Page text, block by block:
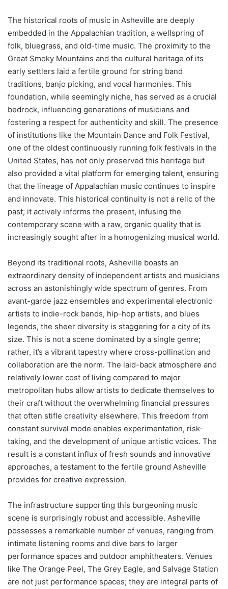
The historical roots of music in Asheville are deeply
embedded in the Appalachian tradition, a wellspring of
folk, bluegrass, and old-time music. The proximity to the
Great Smoky Mountains and the cultural heritage of its
early settlers laid a fertile ground for string band
traditions, banjo picking, and vocal harmonies. This
foundation, while seemingly niche, has served as a crucial
bedrock, influencing generations of musicians and
fostering a respect for authenticity and skill. The presence
of institutions like the Mountain Dance and Folk Festival,
one of the oldest continuously running folk festivals in the
United States, has not only preserved this heritage but
also provided a vital platform for emerging talent, ensuring
that the lineage of Appalachian music continues to inspire
and innovate. This historical continuity is not a relic of the
past; it actively informs the present, infusing the
contemporary scene with a raw, organic quality that is
increasingly sought after in a homogenizing musical world.
Beyond its traditional roots, Asheville boasts an
extraordinary density of independent artists and musicians
across an astonishingly wide spectrum of genres. From
avant-garde jazz ensembles and experimental electronic
artists to indie-rock bands, hip-hop artists, and blues
legends, the sheer diversity is staggering for a city of its
size. This is not a scene dominated by a single genre;
rather, it’s a vibrant tapestry where cross-pollination and
collaboration are the norm. The laid-back atmosphere and
relatively lower cost of living compared to major
metropolitan hubs allow artists to dedicate themselves to
their craft without the overwhelming financial pressures
that often stifle creativity elsewhere. This freedom from
constant survival mode enables experimentation, risk-
taking, and the development of unique artistic voices. The
result is a constant influx of fresh sounds and innovative
approaches, a testament to the fertile ground Asheville
provides for creative expression.
The infrastructure supporting this burgeoning music
scene is surprisingly robust and accessible. Asheville
possesses a remarkable number of venues, ranging from
intimate listening rooms and dive bars to larger
performance spaces and outdoor amphitheaters. Venues
like The Orange Peel, The Grey Eagle, and Salvage Station
are not just performance spaces; they are integral parts of